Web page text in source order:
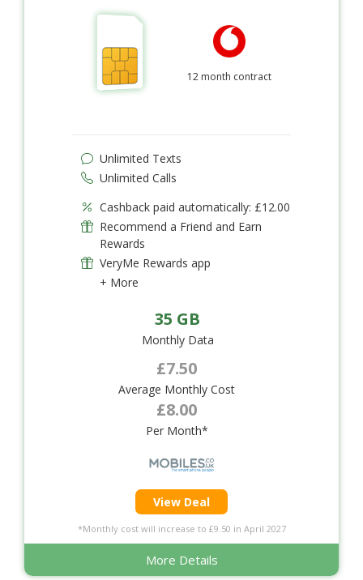
12 month contract
Unlimited Texts
Unlimited Calls
Cashback paid automatically: £12.00
Recommend a Friend and Earn
Rewards
VeryMe Rewards app
+ More
35 GB
Monthly Data
£7.50
Average Monthly Cost
£8.00
Per Month*
View Deal
*Monthly cost will increase to £9.50 in April 2027
More Details